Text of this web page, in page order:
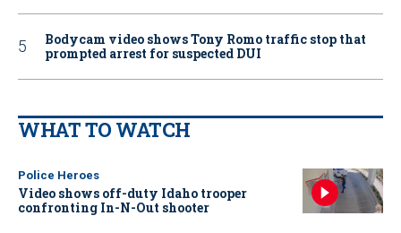
Bodycam video shows Tony Romo traffic stop that
prompted arrest for suspected DUI
WHAT TO WATCH
Police Heroes
Video shows off-duty Idaho trooper
confronting In-N-Out shooter